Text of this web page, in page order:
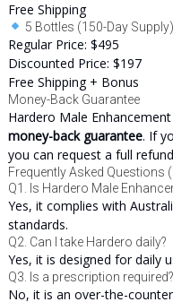
Free Shipping
5 Bottles (150-Day
Regular Price: $495
Discounted Price: $197
Free Shipping + Bonus
Money-Back Guarantee
Hardero Male
money-back guarantee. If
you can request a full
Frequently Asked Questions
Q1. Is Hardero Male
Yes, it complies with
standards.
Q2. Can I take Hardero daily?
Yes, it is designed for daily
Q3. Is a prescription required?
No, it is an over-the-